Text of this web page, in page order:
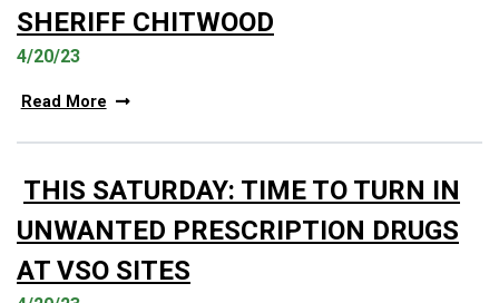
SHERIFF CHITWOOD
4/20/23
Read More
THIS SATURDAY: TIME TO TURN IN
UNWANTED PRESCRIPTION DRUGS
AT VSO SITES